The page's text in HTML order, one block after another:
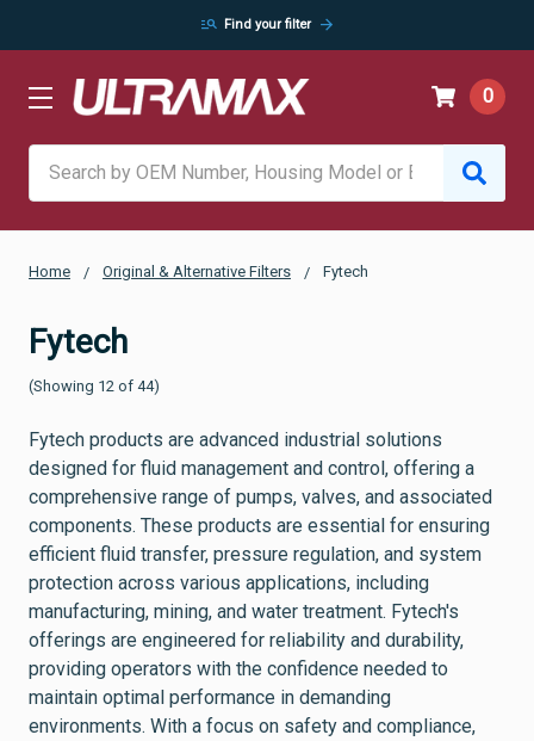
manage_search Find your filter arrow_forward
0
Home Original & Alternative Filters Fytech
Fytech
(Showing 12 of 44)
Fytech products are advanced industrial solutions
designed for fluid management and control, offering a
comprehensive range of pumps, valves, and associated
components. These products are essential for ensuring
efficient fluid transfer, pressure regulation, and system
protection across various applications, including
manufacturing, mining, and water treatment. Fytech's
offerings are engineered for reliability and durability,
providing operators with the confidence needed to
maintain optimal performance in demanding
environments. With a focus on safety and compliance,